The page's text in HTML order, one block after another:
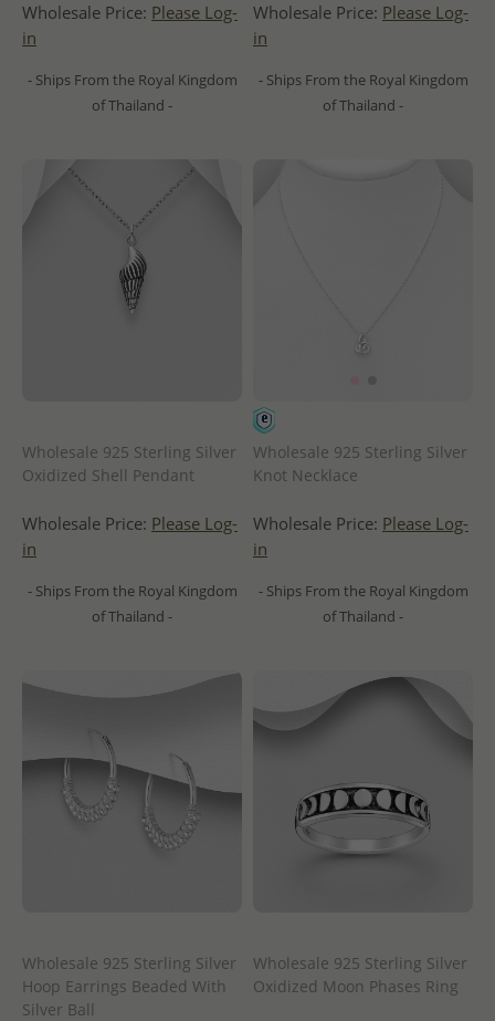
Wholesale Price: Please Log-
in
- Ships From the Royal Kingdom
of Thailand -
Wholesale Price: Please Log-
in
- Ships From the Royal Kingdom
of Thailand -
Wholesale 925 Sterling Silver
Oxidized Shell Pendant
Wholesale Price: Please Log-
in
- Ships From the Royal Kingdom
of Thailand -
Wholesale 925 Sterling Silver
Knot Necklace
Wholesale Price: Please Log-
in
- Ships From the Royal Kingdom
of Thailand -
Wholesale 925 Sterling Silver
Hoop Earrings Beaded With
Silver Ball
Wholesale 925 Sterling Silver
Oxidized Moon Phases Ring